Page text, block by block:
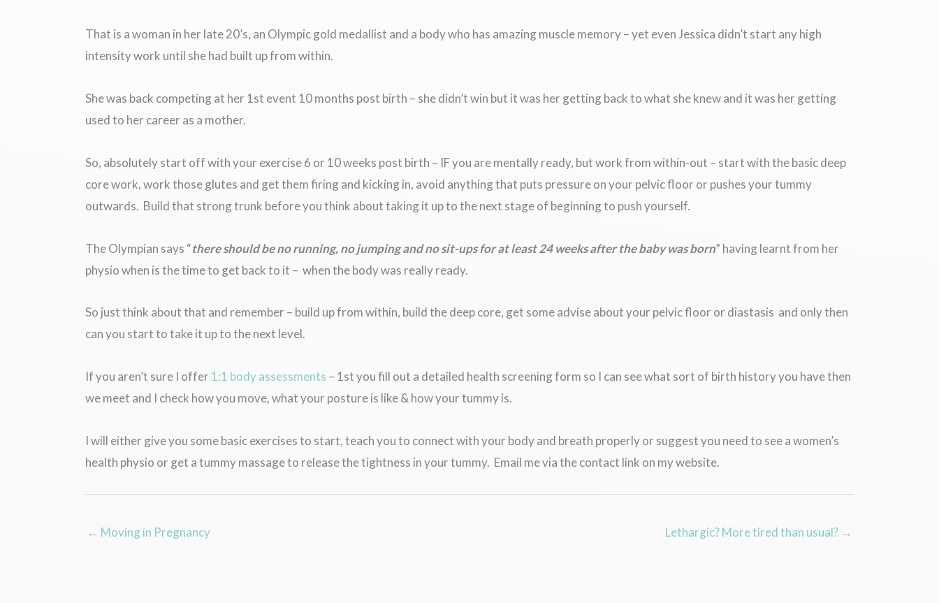
That is a woman in her late 20’s, an Olympic gold medallist and a body who has amazing muscle memory – yet even Jessica didn’t start any high
intensity work until she had built up from within.
She was back competing at her 1st event 10 months post birth – she didn’t win but it was her getting back to what she knew and it was her getting
used to her career as a mother.
So, absolutely start off with your exercise 6 or 10 weeks post birth – IF you are mentally ready, but work from within-out – start with the basic deep
core work, work those glutes and get them firing and kicking in, avoid anything that puts pressure on your pelvic floor or pushes your tummy
outwards. Build that strong trunk before you think about taking it up to the next stage of beginning to push yourself.
The Olympian says “there should be no running, no jumping and no sit-ups for at least 24 weeks after the baby was born” having learnt from her
physio when is the time to get back to it – when the body was really ready.
So just think about that and remember – build up from within, build the deep core, get some advise about your pelvic floor or diastasis and only then
can you start to take it up to the next level.
If you aren’t sure I offer 1:1 body assessments – 1st you fill out a detailed health screening form so I can see what sort of birth history you have then
we meet and I check how you move, what your posture is like & how your tummy is.
I will either give you some basic exercises to start, teach you to connect with your body and breath properly or suggest you need to see a women’s
health physio or get a tummy massage to release the tightness in your tummy. Email me via the contact link on my website.
← Moving in Pregnancy Lethargic? More tired than usual? →